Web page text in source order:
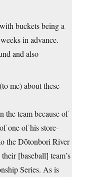
buckets being a
in advance.
and also
me) about these
the team because of
one of his store-
the Dōtonbori River
[baseball] team’s
Series. As is